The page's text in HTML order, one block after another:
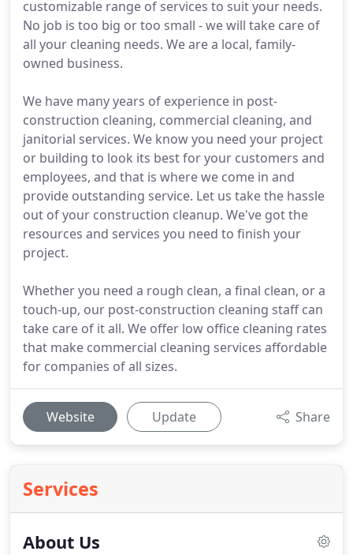
customizable range of services to suit your needs.
No job is too big or too small - we will take care of
all your cleaning needs. We are a local, family-
owned business.
We have many years of experience in post-
construction cleaning, commercial cleaning, and
janitorial services. We know you need your project
or building to look its best for your customers and
employees, and that is where we come in and
provide outstanding service. Let us take the hassle
out of your construction cleanup. We've got the
resources and services you need to finish your
project.
Whether you need a rough clean, a final clean, or a
touch-up, our post-construction cleaning staff can
take care of it all. We offer low office cleaning rates
that make commercial cleaning services affordable
for companies of all sizes.
Website Update Share
Services
About Us